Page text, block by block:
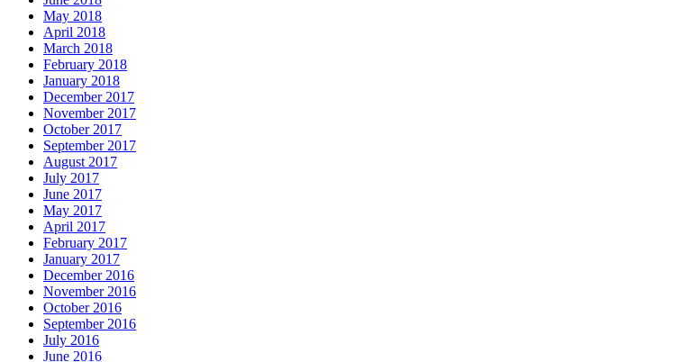
May 2018
April 2018
March 2018
February 2018
January 2018
December 2017
November 2017
October 2017
September 2017
August 2017
July 2017
June 2017
May 2017
April 2017
February 2017
January 2017
December 2016
November 2016
October 2016
September 2016
July 2016
June 2016